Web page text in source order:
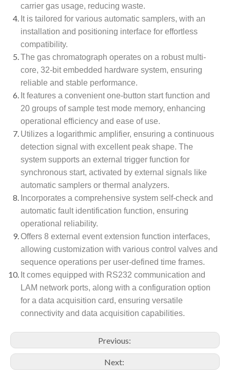
carrier gas usage, reducing waste.
It is tailored for various automatic samplers, with an
installation and positioning interface for effortless
compatibility.
The gas chromatograph operates on a robust multi-
core, 32-bit embedded hardware system, ensuring
reliable and stable performance.
It features a convenient one-button start function and
20 groups of sample test mode memory, enhancing
operational efficiency and ease of use.
Utilizes a logarithmic amplifier, ensuring a continuous
detection signal with excellent peak shape. The
system supports an external trigger function for
synchronous start, activated by external signals like
automatic samplers or thermal analyzers.
Incorporates a comprehensive system self-check and
automatic fault identification function, ensuring
operational reliability.
Offers 8 external event extension function interfaces,
allowing customization with various control valves and
sequence operations per user-defined time frames.
It comes equipped with RS232 communication and
LAM network ports, along with a configuration option
for a data acquisition card, ensuring versatile
connectivity and data acquisition capabilities.
Previous:
Next: